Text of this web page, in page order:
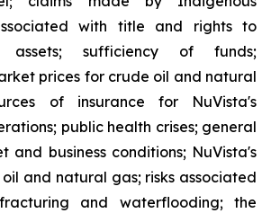
with title and rights to
assets; sufficiency of funds;
prices for crude oil and natural
of insurance for NuVista's
public health crises; general
and business conditions; NuVista's
and natural gas; risks associated
and waterflooding; the